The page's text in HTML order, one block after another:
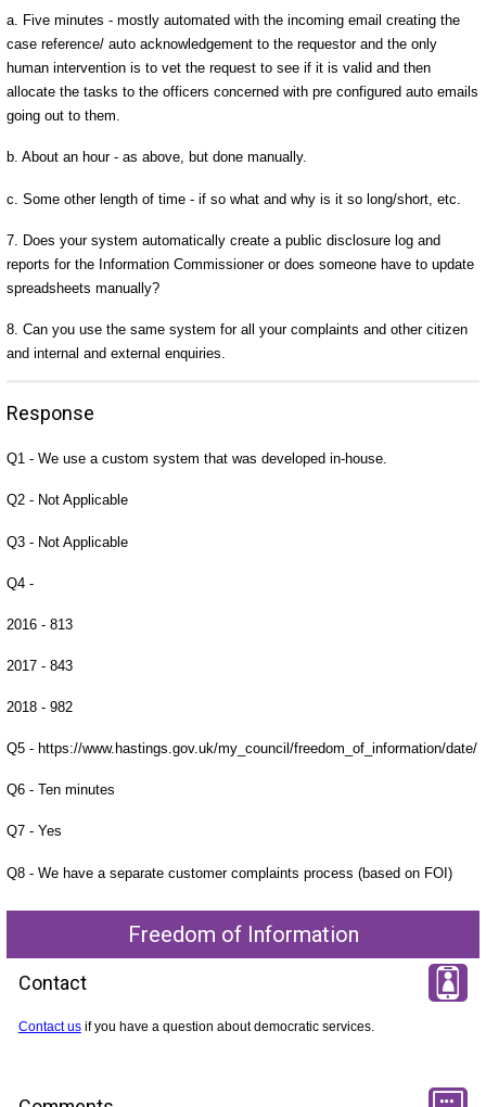
a. Five minutes - mostly automated with the incoming email creating the
case reference/ auto acknowledgement to the requestor and the only
human intervention is to vet the request to see if it is valid and then
allocate the tasks to the officers concerned with pre configured auto emails
going out to them.
b. About an hour - as above, but done manually.
c. Some other length of time - if so what and why is it so long/short, etc.
7. Does your system automatically create a public disclosure log and
reports for the Information Commissioner or does someone have to update
spreadsheets manually?
8. Can you use the same system for all your complaints and other citizen
and internal and external enquiries.
Response
Q1 - We use a custom system that was developed in-house.
Q2 - Not Applicable
Q3 - Not Applicable
Q4 -
2016 - 813
2017 - 843
2018 - 982
Q5 - https://www.hastings.gov.uk/my_council/freedom_of_information/date/
Q6 - Ten minutes
Q7 - Yes
Q8 - We have a separate customer complaints process (based on FOI)
Freedom of Information
Contact
Contact usif you have a question about democratic services.